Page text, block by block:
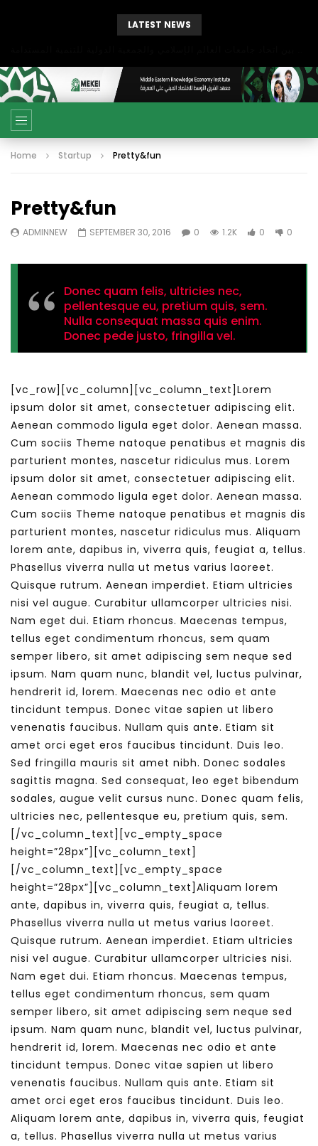
LATEST NEWS
Home Startup Pretty&fun
Pretty&fun
ADMINNEW SEPTEMBER 30, 2016 0 1.2K 0 0
Donec quam felis, ultricies nec,
pellentesque eu, pretium quis, sem.
Nulla consequat massa quis enim.
Donec pede justo, fringilla vel.
[vc_row][vc_column][vc_column_text]Lorem
ipsum dolor sit amet, consectetuer adipiscing elit.
Aenean commodo ligula eget dolor. Aenean massa.
Cum sociis Theme natoque penatibus et magnis dis
parturient montes, nascetur ridiculus mus. Lorem
ipsum dolor sit amet, consectetuer adipiscing elit.
Aenean commodo ligula eget dolor. Aenean massa.
Cum sociis Theme natoque penatibus et magnis dis
parturient montes, nascetur ridiculus mus. Aliquam
lorem ante, dapibus in, viverra quis, feugiat a, tellus.
Phasellus viverra nulla ut metus varius laoreet.
Quisque rutrum. Aenean imperdiet. Etiam ultricies
nisi vel augue. Curabitur ullamcorper ultricies nisi.
Nam eget dui. Etiam rhoncus. Maecenas tempus,
tellus eget condimentum rhoncus, sem quam
semper libero, sit amet adipiscing sem neque sed
ipsum. Nam quam nunc, blandit vel, luctus pulvinar,
hendrerit id, lorem. Maecenas nec odio et ante
tincidunt tempus. Donec vitae sapien ut libero
venenatis faucibus. Nullam quis ante. Etiam sit
amet orci eget eros faucibus tincidunt. Duis leo.
Sed fringilla mauris sit amet nibh. Donec sodales
sagittis magna. Sed consequat, leo eget bibendum
sodales, augue velit cursus nunc. Donec quam felis,
ultricies nec, pellentesque eu, pretium quis, sem.
[/vc_column_text][vc_empty_space
height=”28px”][vc_column_text]
[/vc_column_text][vc_empty_space
height=”28px”][vc_column_text]Aliquam lorem
ante, dapibus in, viverra quis, feugiat a, tellus.
Phasellus viverra nulla ut metus varius laoreet.
Quisque rutrum. Aenean imperdiet. Etiam ultricies
nisi vel augue. Curabitur ullamcorper ultricies nisi.
Nam eget dui. Etiam rhoncus. Maecenas tempus,
tellus eget condimentum rhoncus, sem quam
semper libero, sit amet adipiscing sem neque sed
ipsum. Nam quam nunc, blandit vel, luctus pulvinar,
hendrerit id, lorem. Maecenas nec odio et ante
tincidunt tempus. Donec vitae sapien ut libero
venenatis faucibus. Nullam quis ante. Etiam sit
amet orci eget eros faucibus tincidunt. Duis leo.
Aliquam lorem ante, dapibus in, viverra quis, feugiat
a, tellus. Phasellus viverra nulla ut metus varius